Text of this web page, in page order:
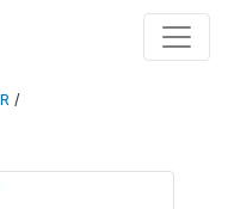
/